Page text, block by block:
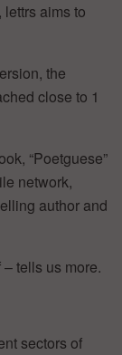
aims to
the
close to 1
“Poetguese”
network,
author and
tells us more.
sectors of